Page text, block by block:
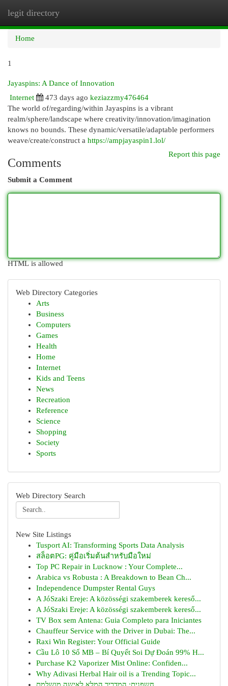
legit directory
Home
1
Jayaspins: A Dance of Innovation
Internet
473 days ago keziazzmy476464
The world of/regarding/within Jayaspins is a vibrant
realm/sphere/landscape where creativity/innovation/imagination
knows no bounds. These dynamic/versatile/adaptable performers
weave/create/construct a https://ampjayaspin1.lol/
Report this page
Comments
Submit a Comment
HTML is allowed
Web Directory Categories
Arts
Business
Computers
Games
Health
Home
Internet
Kids and Teens
News
Recreation
Reference
Science
Shopping
Society
Sports
Web Directory Search
New Site Listings
Tusport AI: Transforming Sports Data Analysis
สล็อตPG: คู่มือเริ่มต้นสำหรับมือใหม่
Top PC Repair in Lucknow : Your Complete...
Arabica vs Robusta : A Breakdown to Bean Ch...
Independence Dumpster Rental Guys
A JóSzaki Ereje: A közösségi szakemberek kereső...
A JóSzaki Ereje: A közösségi szakemberek kereső...
TV Box sem Antena: Guia Completo para Iniciantes
Chauffeur Service with the Driver in Dubai: The...
Raxi Win Register: Your Official Guide
Cầu Lô 10 Số MB – Bí Quyết Soi Dự Đoán 99% H...
Purchase K2 Vaporizer Mist Online: Confiden...
Why Adivasi Herbal Hair oil is a Trending Topic...